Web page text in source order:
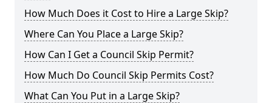
How Much Does it Cost to Hire a Large Skip?
Where Can You Place a Large Skip?
How Can I Get a Council Skip Permit?
How Much Do Council Skip Permits Cost?
What Can You Put in a Large Skip?